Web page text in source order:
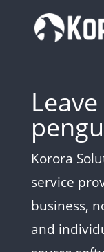
Korora
service
business,
and